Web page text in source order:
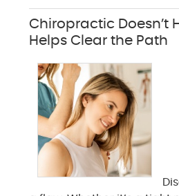
Chiropractic Doesn’t
Helps Clear the Path